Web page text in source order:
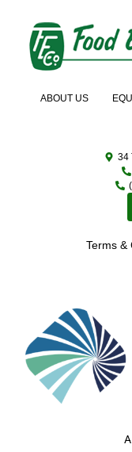
ABOUT US
34
Terms &